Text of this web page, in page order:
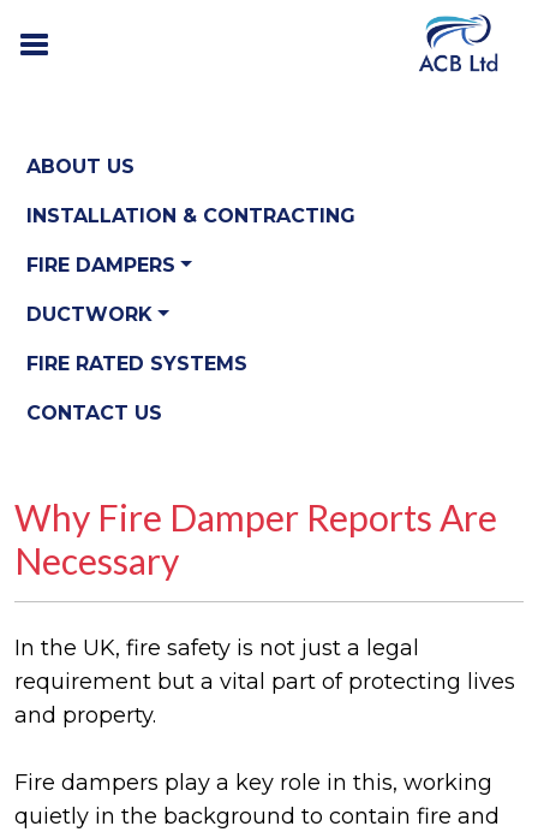
ABOUT US
INSTALLATION & CONTRACTING
FIRE DAMPERS
DUCTWORK
FIRE RATED SYSTEMS
CONTACT US
Why Fire Damper Reports Are
Necessary
In the UK, fire safety is not just a legal
requirement but a vital part of protecting lives
and property.
Fire dampers play a key role in this, working
quietly in the background to contain fire and